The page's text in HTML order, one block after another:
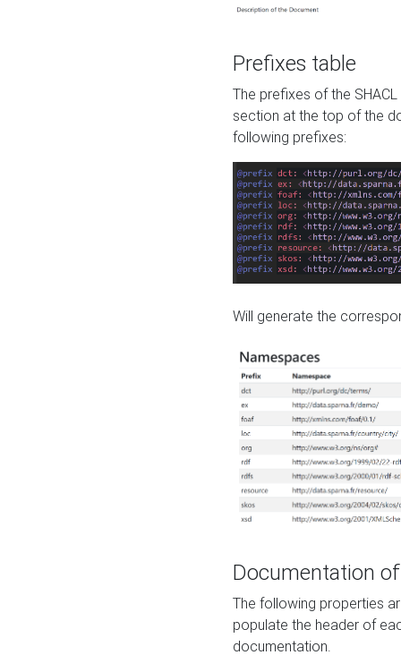
Prefixes table
The prefixes of the
section at the top of the
following prefixes:
Will generate the
Documentation
The following properties
populate the header of
documentation.